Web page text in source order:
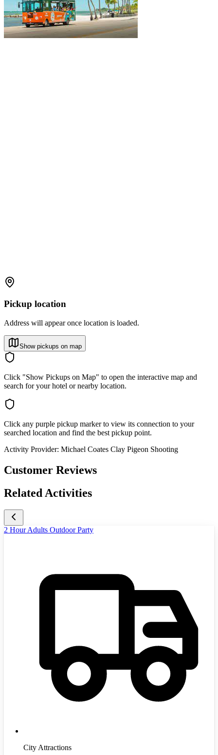
Pickup location
Address will appear once location is loaded.
Show pickups on map
Click "Show Pickups on Map" to open the interactive map and
search for your hotel or nearby location.
Click any purple pickup marker to view its connection to your
searched location and find the best pickup point.
Activity Provider: Michael Coates Clay Pigeon Shooting
Customer Reviews
Related Activities
2 Hour Adults Outdoor Party
City Attractions